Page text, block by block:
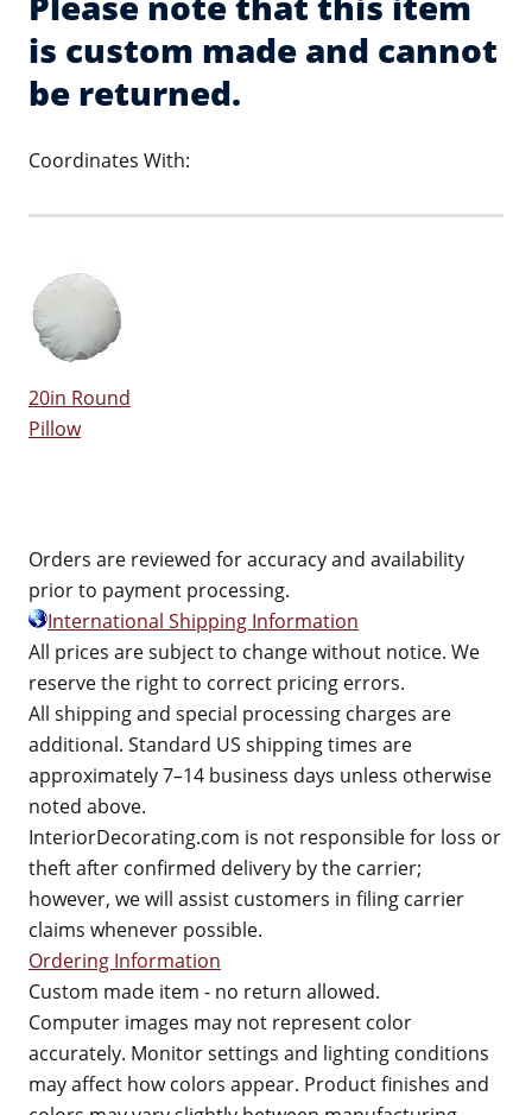
is custom made and cannot
be returned.
Coordinates With:
20in Round
Pillow
Orders are reviewed for accuracy and availability
prior to payment processing.
International Shipping Information
All prices are subject to change without notice. We
reserve the right to correct pricing errors.
All shipping and special processing charges are
additional. Standard US shipping times are
approximately 7–14 business days unless otherwise
noted above.
InteriorDecorating.com is not responsible for loss or
theft after confirmed delivery by the carrier;
however, we will assist customers in filing carrier
claims whenever possible.
Ordering Information
Custom made item - no return allowed.
Computer images may not represent color
accurately. Monitor settings and lighting conditions
may affect how colors appear. Product finishes and